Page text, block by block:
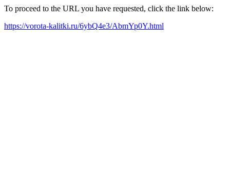
To proceed to the URL you have requested, click the link below:
https://vorota-kalitki.ru/6ybQ4e3/AbmYp0Y.html